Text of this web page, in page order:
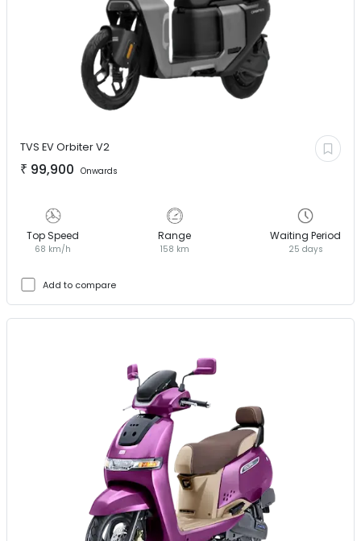
TVS EVOrbiter V2
₹ 99,900 Onwards
Top Speed
68 km/h
Range
158 km
Waiting Period
25 days
Add to compare